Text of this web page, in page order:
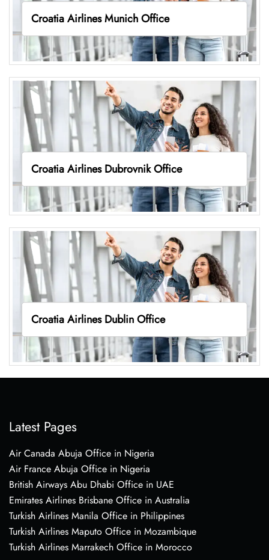
Croatia Airlines Munich Office
Croatia Airlines Dubrovnik Office
Croatia Airlines Dublin Office
Latest Pages
Air Canada Abuja Office in Nigeria
Air France Abuja Office in Nigeria
British Airways Abu Dhabi Office in UAE
Emirates Airlines Brisbane Office in Australia
Turkish Airlines Manila Office in Philippines
Turkish Airlines Maputo Office in Mozambique
Turkish Airlines Marrakech Office in Morocco